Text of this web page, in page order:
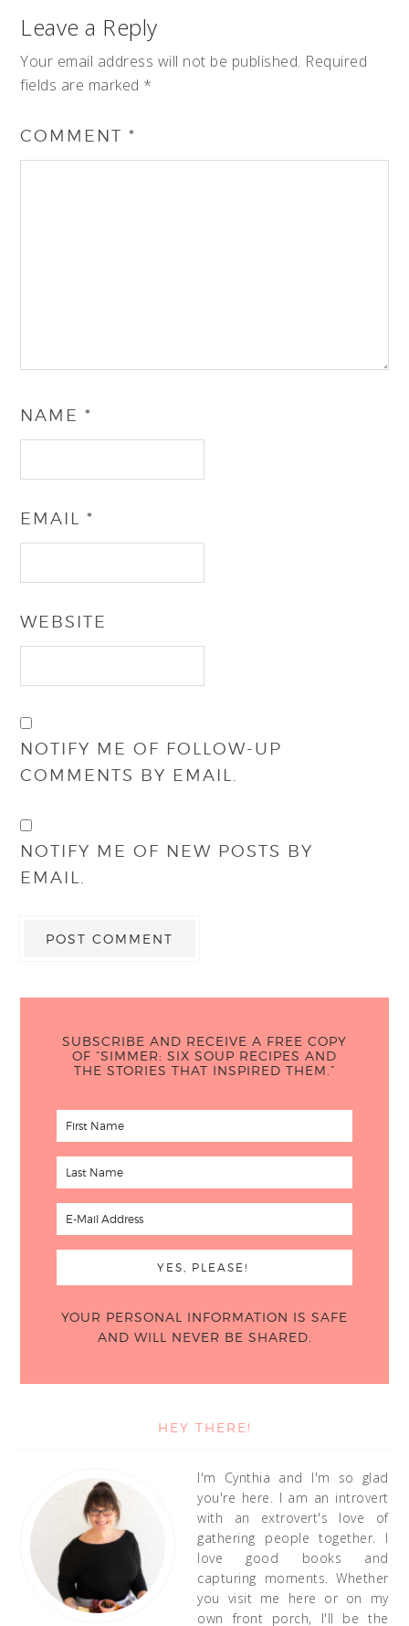
Leave a Reply
Your email address will not be published. Required
fields are marked *
COMMENT*
NAME*
EMAIL*
WEBSITE
NOTIFY ME OF FOLLOW-UP
COMMENTS BY EMAIL.
NOTIFY ME OF NEW POSTS BY
EMAIL.
SUBSCRIBE AND RECEIVE A FREE COPY
OF “SIMMER: SIX SOUP RECIPES AND
THE STORIES THAT INSPIRED THEM.”
YOUR PERSONAL INFORMATION IS SAFE
AND WILL NEVER BE SHARED.
HEY THERE!
I'm Cynthia and I'm so glad
you're here. I am an introvert
with an extrovert's love of
gathering people together. I
love good books and
capturing moments. Whether
you visit me here or on my
own front porch, I'll be the